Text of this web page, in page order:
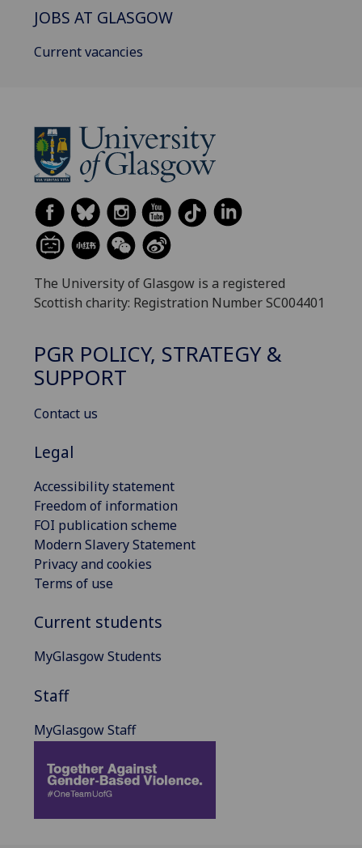
JOBS AT GLASGOW
Current vacancies
The University of Glasgow is a registered
Scottish charity: Registration Number SC004401
PGR POLICY, STRATEGY &
SUPPORT
Contact us
Legal
Accessibility statement
Freedom of information
FOI publication scheme
Modern Slavery Statement
Privacy and cookies
Terms of use
Current students
MyGlasgow Students
Staff
MyGlasgow Staff